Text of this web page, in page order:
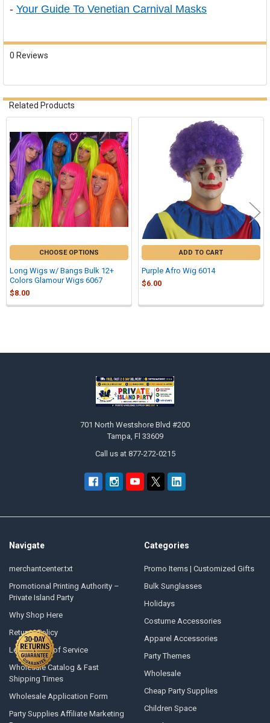
Sidebar
- Your Guide To Venetian Carnival Masks
0 Reviews
Related Products
Related
Products
CHOOSE OPTIONS
Long Wigs w/ Bangs Bulk 12+
Colors Glamour Wigs 6067
$8.00
ADD TO CART
Purple Afro Wig 6014
$6.00
701 North Westshore Blvd #200
Tampa, Fl 33609
Call us at 877-272-0215
Navigate
merchantcenter.txt
Promotional Printing Authority –
Private Island Party
Why Shop Here
Returns Policy
Legal Terms of Service
Wholesale Catalog & Fast
Shipping Times
Wholesale Application Form
Party Supplies Affiliate Marketing
Categories
Promo Items | Customized Gifts
Bulk Sunglasses
Holidays
Costume Accessories
Apparel Accessories
Party Themes
Wholesale
Cheap Party Supplies
Children Space